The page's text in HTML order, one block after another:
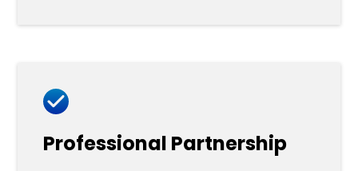
Professional Partnership